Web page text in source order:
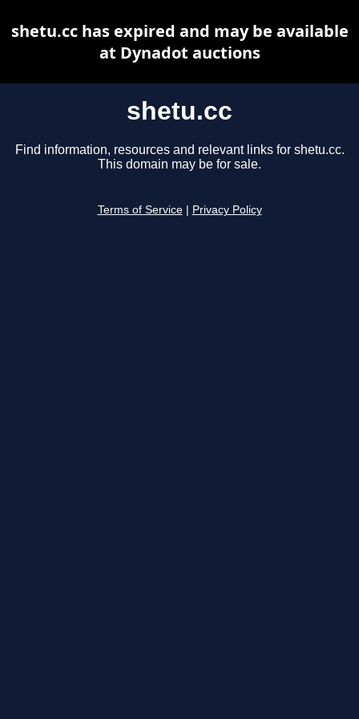
shetu.cc
Find information, resources and relevant links for shetu.cc.
This domain may be for sale.
Terms of Service Privacy Policy
shetu.cc has expired and may be available
at Dynadot auctions